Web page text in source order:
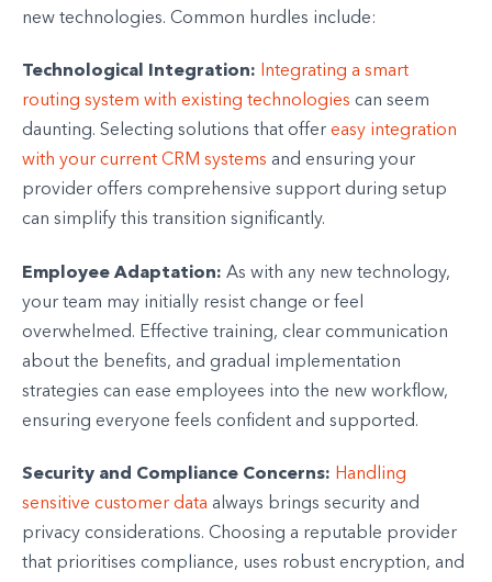
new technologies. Common hurdles include:
Technological Integration: Integrating a smart
routing system with existing technologies can seem
daunting. Selecting solutions that offer easy integration
with your current CRM systems and ensuring your
provider offers comprehensive support during setup
can simplify this transition significantly.
Employee Adaptation: As with any new technology,
your team may initially resist change or feel
overwhelmed. Effective training, clear communication
about the benefits, and gradual implementation
strategies can ease employees into the new workflow,
ensuring everyone feels confident and supported.
Security and Compliance Concerns: Handling
sensitive customer data always brings security and
privacy considerations. Choosing a reputable provider
that prioritises compliance, uses robust encryption, and